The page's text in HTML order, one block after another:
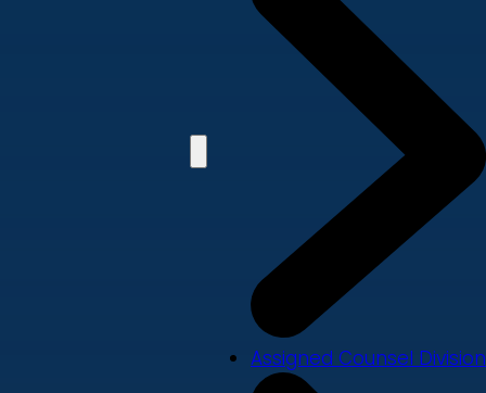
Assigned Counsel Division